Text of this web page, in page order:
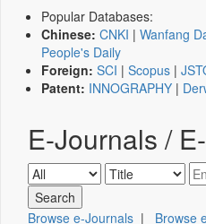
Popular Databases:
Chinese: CNKI | Wanfang
People's Daily
Foreign: SCI | Scopus |
Patent: INNOGRAPHY |
E-Journals /
Browse e-Journals | Browse